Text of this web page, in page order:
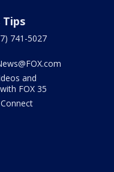
Tips
741-5027
and
FOX 35